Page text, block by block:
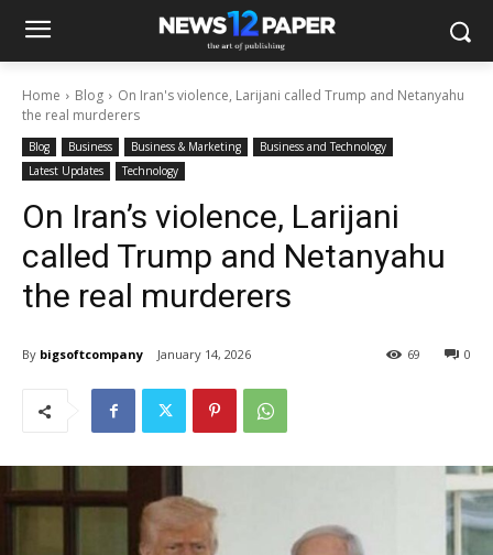
Home Blog
On Iran's violence, Larijani called Trump and Netanyahu
the real murderers
Blog Business Business & Marketing
Business and Technology
Latest Updates
Technology
On Iran’s violence, Larijani
called Trump and Netanyahu
the real murderers
By bigsoftcompany January 14, 2026 0
69